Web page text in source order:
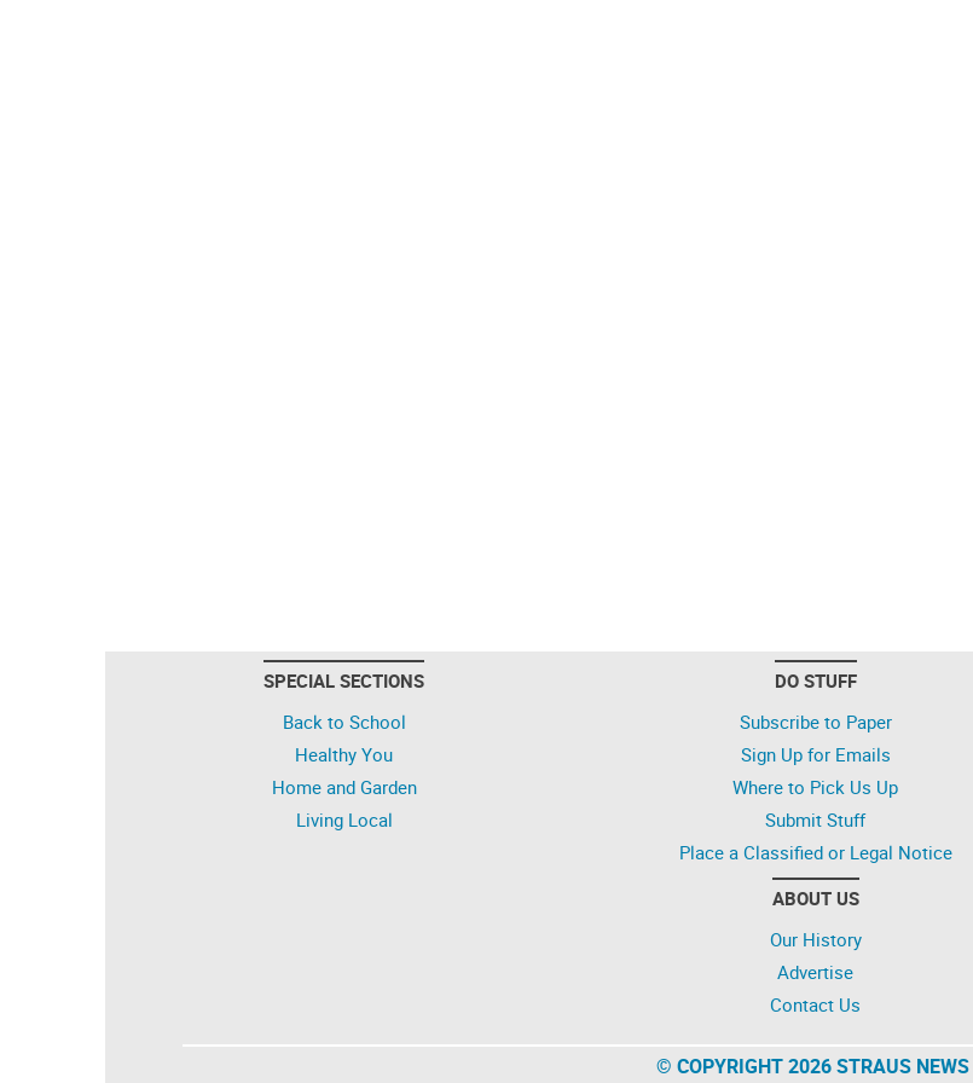
SPECIAL SECTIONS
Back to School
Healthy You
Home and Garden
Living Local
DO STUFF
Subscribe to Paper
Sign Up for Emails
Where to Pick Us Up
Submit Stuff
Place a Classified or Legal Notice
ABOUT US
Our History
Advertise
Contact Us
© COPYRIGHT 2026 STRAUS NEWS